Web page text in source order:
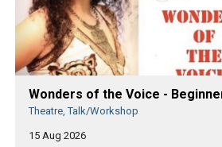
Wonders of the Voice -
Theatre, Talk/Workshop
15 Aug 2026